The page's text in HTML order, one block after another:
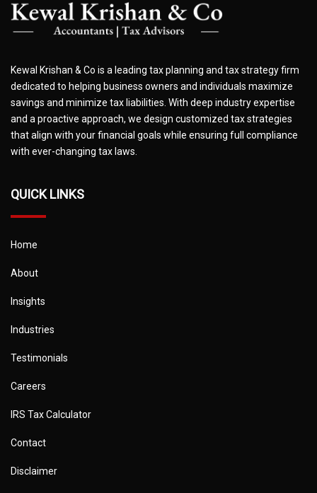
Kewal Krishan & Co is a leading tax planning and tax strategy firm
dedicated to helping business owners and individuals maximize
savings and minimize tax liabilities. With deep industry expertise
and a proactive approach, we design customized tax strategies
that align with your financial goals while ensuring full compliance
with ever-changing tax laws.
QUICK LINKS
Home
About
Insights
Industries
Testimonials
Careers
IRS Tax Calculator
Contact
Disclaimer